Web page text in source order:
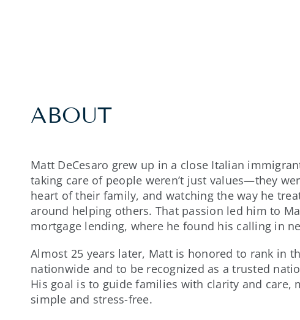
ABOUT
Matt DeCesaro grew up in a close Italian
taking care of people weren’t just values—they
heart of their family, and watching the way he
around helping others. That passion led him to
mortgage lending, where he found his calling in
Almost 25 years later, Matt is honored to rank in
nationwide and to be recognized as a trusted
His goal is to guide families with clarity and care,
simple and stress-free.